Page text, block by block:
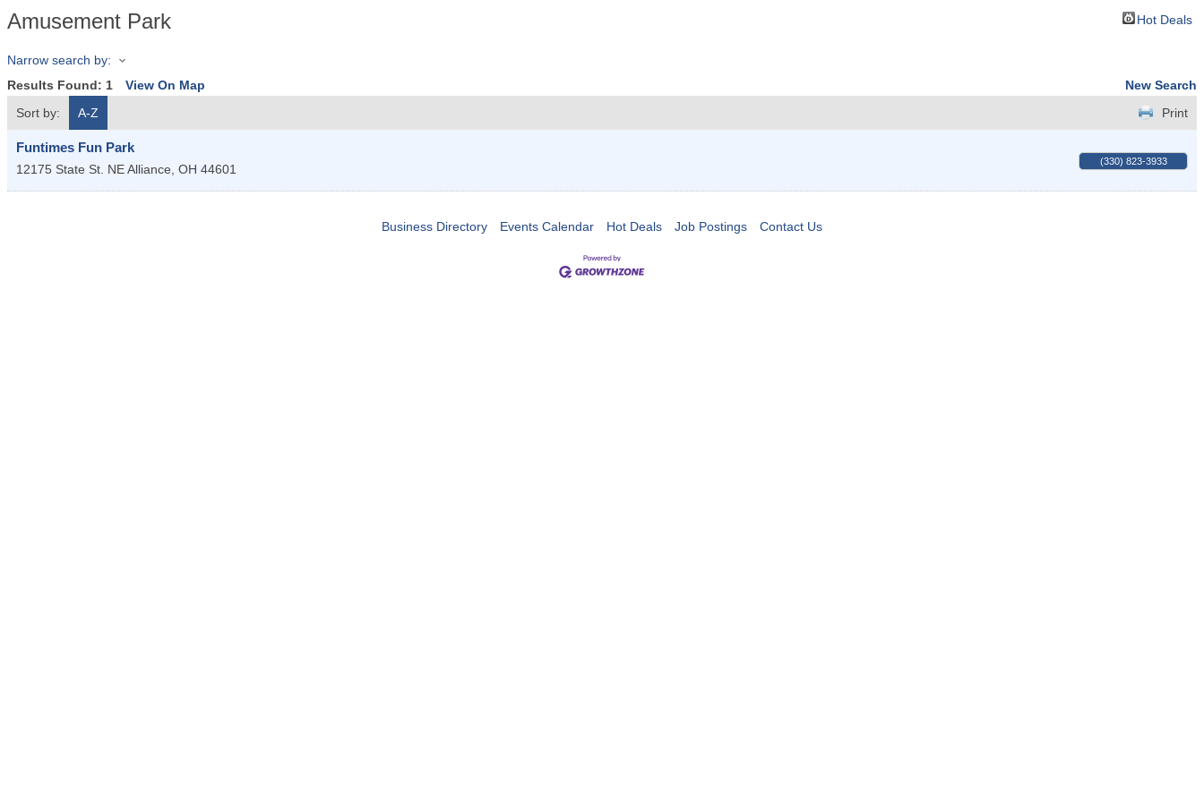
Amusement Park Hot Deals
Narrow search by:
Results Found: 1 View On Map
New Search
Sort by:
A-Z Print
Funtimes Fun Park
12175 State St. NEAlliance, OH 44601
(330) 823-3933
Business Directory Events Calendar Hot Deals Job Postings Contact Us